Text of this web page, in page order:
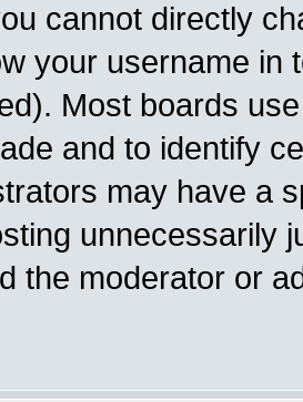
cannot directly
your username in
Most boards
and to identify
may have a
unnecessarily
the moderator or